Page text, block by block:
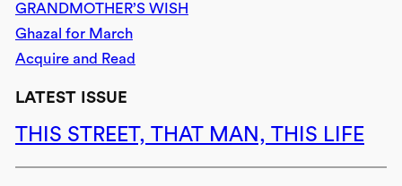
GRANDMOTHER’S WISH
Ghazal for March
Acquire and Read
LATEST ISSUE
THIS STREET, THAT MAN, THIS LIFE